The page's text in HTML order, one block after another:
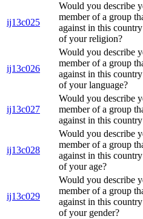
ij13c025
Would you describe
member of a group
against in this
of your religion?
ij13c026
Would you describe
member of a group
against in this
of your language?
ij13c027
Would you describe
member of a group
against in this
ij13c028
Would you describe
member of a group
against in this
of your age?
ij13c029
Would you describe
member of a group
against in this
of your gender?